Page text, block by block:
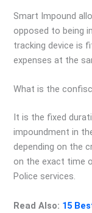
Smart Impound
opposed to being
tracking device is
expenses at the
What is the
It is the fixed
impoundment in
depending on the
on the exact time
Police services.
Read Also: 15